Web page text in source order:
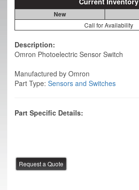
New
Call for Availability
Description:
Omron Photoelectric Sensor Switch
Manufactured by Omron
Part Type: Sensors and Switches
Part Specific Details: